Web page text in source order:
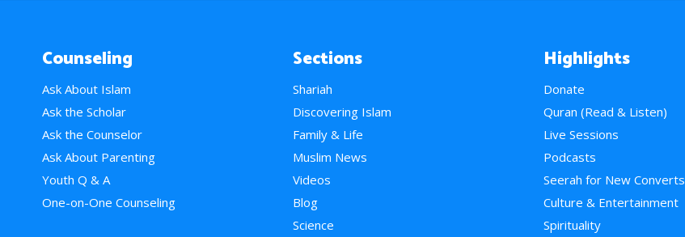
Counseling
Ask About Islam
Ask the Scholar
Ask the Counselor
Ask About Parenting
Youth Q & A
One-on-One Counseling
Sections
Shariah
Discovering Islam
Family & Life
Muslim News
Videos
Blog
Science
Highlights
Donate
Quran (Read & Listen)
Live Sessions
Podcasts
Seerah for New Converts
Culture & Entertainment
Spirituality